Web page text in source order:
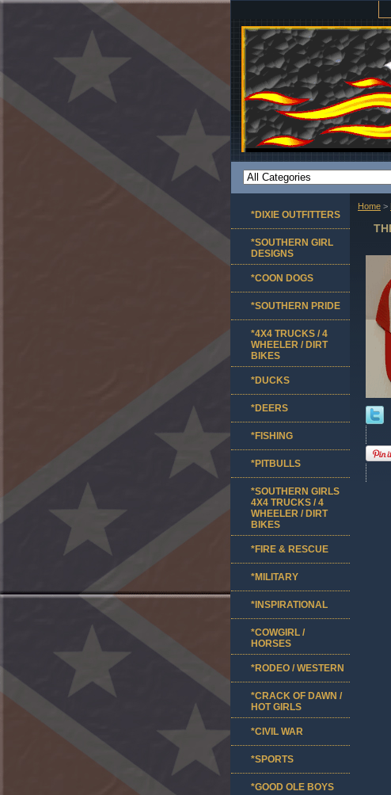
Home >
*DIXIE OUTFITTERS
*SOUTHERN GIRL
DESIGNS
*COON DOGS
*SOUTHERN PRIDE
*4X4 TRUCKS / 4
WHEELER / DIRT
BIKES
*DUCKS
*DEERS
*FISHING
*PITBULLS
*SOUTHERN GIRLS
4X4 TRUCKS / 4
WHEELER / DIRT
BIKES
*FIRE & RESCUE
*MILITARY
*INSPIRATIONAL
*COWGIRL /
HORSES
*RODEO / WESTERN
*CRACK OF DAWN /
HOT GIRLS
*CIVIL WAR
*SPORTS
*GOOD OLE BOYS